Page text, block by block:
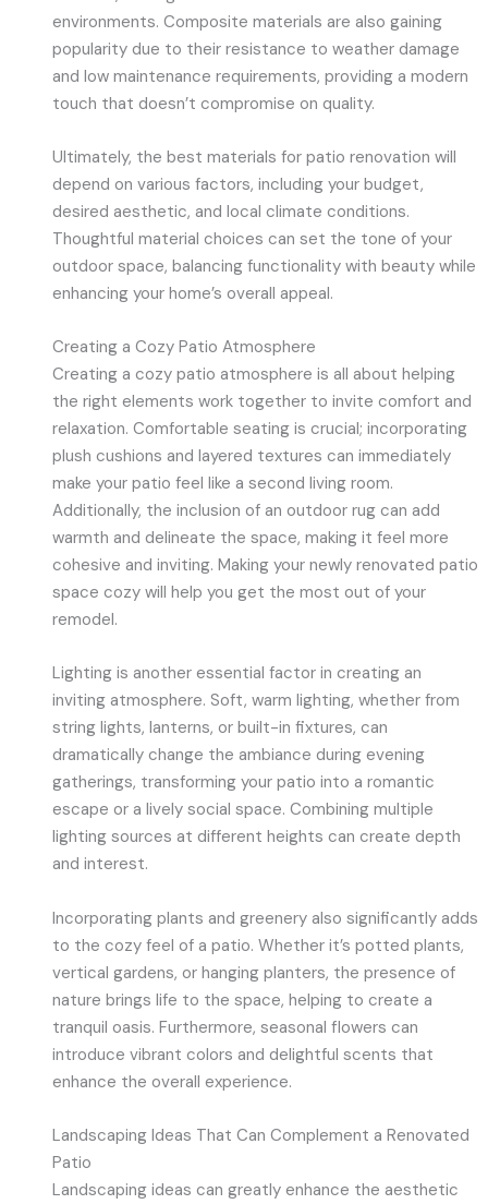
environments. Composite materials are also gaining
popularity due to their resistance to weather damage
and low maintenance requirements, providing a modern
touch that doesn’t compromise on quality.
Ultimately, the best materials for patio renovation will
depend on various factors, including your budget,
desired aesthetic, and local climate conditions.
Thoughtful material choices can set the tone of your
outdoor space, balancing functionality with beauty while
enhancing your home’s overall appeal.
Creating a Cozy Patio Atmosphere
Creating a cozy patio atmosphere is all about helping
the right elements work together to invite comfort and
relaxation. Comfortable seating is crucial; incorporating
plush cushions and layered textures can immediately
make your patio feel like a second living room.
Additionally, the inclusion of an outdoor rug can add
warmth and delineate the space, making it feel more
cohesive and inviting. Making your newly renovated patio
space cozy will help you get the most out of your
remodel.
Lighting is another essential factor in creating an
inviting atmosphere. Soft, warm lighting, whether from
string lights, lanterns, or built-in fixtures, can
dramatically change the ambiance during evening
gatherings, transforming your patio into a romantic
escape or a lively social space. Combining multiple
lighting sources at different heights can create depth
and interest.
Incorporating plants and greenery also significantly adds
to the cozy feel of a patio. Whether it’s potted plants,
vertical gardens, or hanging planters, the presence of
nature brings life to the space, helping to create a
tranquil oasis. Furthermore, seasonal flowers can
introduce vibrant colors and delightful scents that
enhance the overall experience.
Landscaping Ideas That Can Complement a Renovated
Patio
Landscaping ideas can greatly enhance the aesthetic